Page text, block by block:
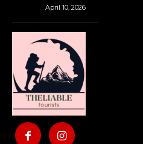
April 10, 2026